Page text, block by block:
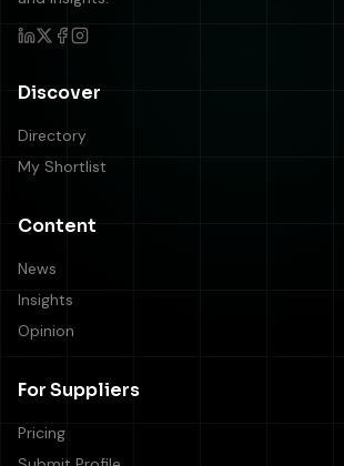
Discover
Directory
My Shortlist
Content
News
Insights
Opinion
For Suppliers
Pricing